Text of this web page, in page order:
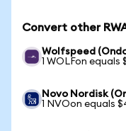
Convert other
Wolfspeed
1 WOLFon equals
Novo Nordisk
1 NVOon equals